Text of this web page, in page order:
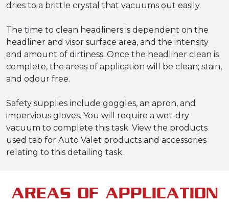
dries to a brittle crystal that vacuums out easily.
The time to clean headliners is dependent on the
headliner and visor surface area, and the intensity
and amount of dirtiness. Once the headliner clean is
complete, the areas of application will be clean; stain,
and odour free.
Safety supplies include goggles, an apron, and
impervious gloves. You will require a wet-dry
vacuum to complete this task. View the products
used tab for Auto Valet products and accessories
relating to this detailing task.
AREAS OF APPLICATION